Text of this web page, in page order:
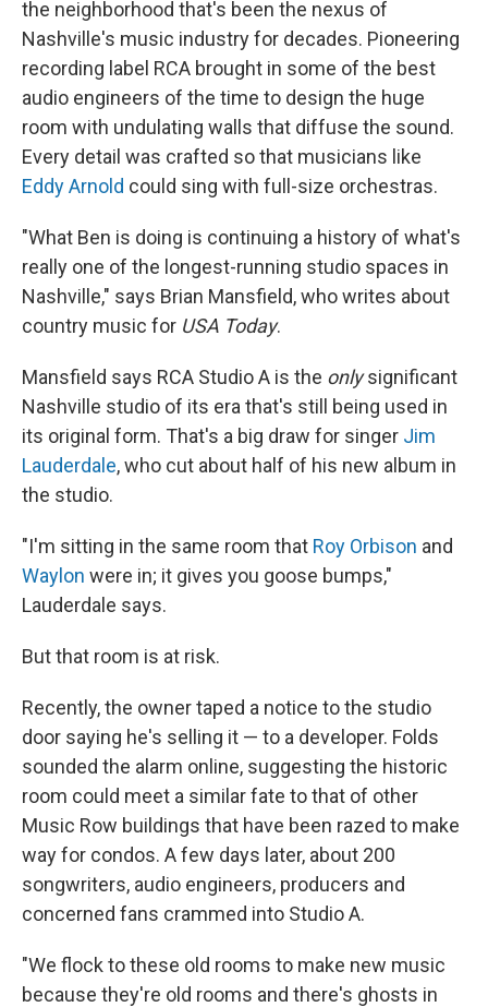
the neighborhood that's been the nexus of
Nashville's music industry for decades. Pioneering
recording label RCA brought in some of the best
audio engineers of the time to design the huge
room with undulating walls that diffuse the sound.
Every detail was crafted so that musicians like
Eddy Arnold could sing with full-size orchestras.
"What Ben is doing is continuing a history of what's
really one of the longest-running studio spaces in
Nashville," says Brian Mansfield, who writes about
country music for USA Today.
Mansfield says RCA Studio A is the onlysignificant
Nashville studio of its era that's still being used in
its original form. That's a big draw for singer Jim
Lauderdale, who cut about half of his new album in
the studio.
"I'm sitting in the same room that Roy Orbison and
Waylon were in; it gives you goose bumps,"
Lauderdale says.
But that room is at risk.
Recently, the owner taped a notice to the studio
door saying he's selling it — to a developer. Folds
sounded the alarm online, suggesting the historic
room could meet a similar fate to that of other
Music Row buildings that have been razed to make
way for condos. A few days later, about 200
songwriters, audio engineers, producers and
concerned fans crammed into Studio A.
"We flock to these old rooms to make new music
because they're old rooms and there's ghosts in